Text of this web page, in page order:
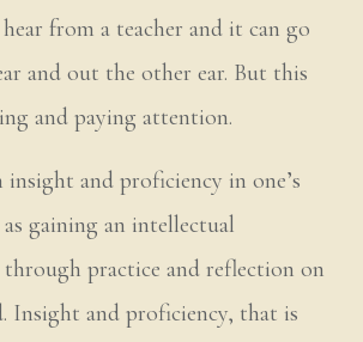
from a teacher and it can go
and out the other ear. But this
and paying attention.
insight and proficiency in one’s
as gaining an intellectual
practice and reflection on
Insight and proficiency, that is